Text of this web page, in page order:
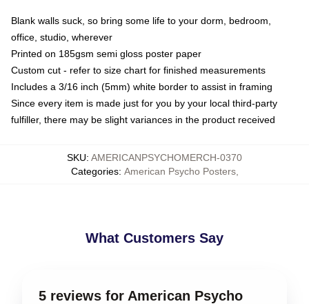
Blank walls suck, so bring some life to your dorm, bedroom,
office, studio, wherever
Printed on 185gsm semi gloss poster paper
Custom cut - refer to size chart for finished measurements
Includes a 3/16 inch (5mm) white border to assist in framing
Since every item is made just for you by your local third-party
fulfiller, there may be slight variances in the product received
SKU: AMERICANPSYCHOMERCH-0370
Categories: American Psycho Posters,
What Customers Say
5 reviews for American Psycho